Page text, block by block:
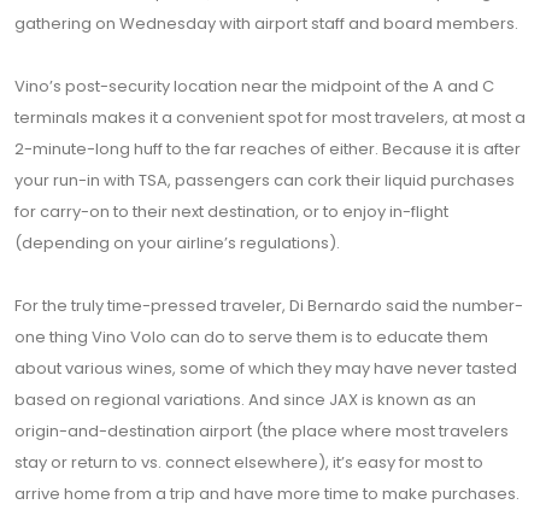
gathering on Wednesday with airport staff and board members.
Vino’s post-security location near the midpoint of the A and C
terminals makes it a convenient spot for most travelers, at most a
2-minute-long huff to the far reaches of either. Because it is after
your run-in with TSA, passengers can cork their liquid purchases
for carry-on to their next destination, or to enjoy in-flight
(depending on your airline’s regulations).
For the truly time-pressed traveler, Di Bernardo said the number-
one thing Vino Volo can do to serve them is to educate them
about various wines, some of which they may have never tasted
based on regional variations. And since JAX is known as an
origin-and-destination airport (the place where most travelers
stay or return to vs. connect elsewhere), it’s easy for most to
arrive home from a trip and have more time to make purchases.